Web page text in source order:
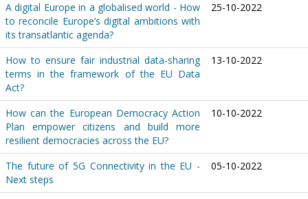
A digital Europe in a globalised world - How
to reconcile Europe’s digital ambitions with
its transatlantic agenda?
25-10-2022
How to ensure fair industrial data-sharing
terms in the framework of the EU Data
Act?
13-10-2022
How can the European Democracy Action
Plan empower citizens and build more
resilient democracies across the EU?
10-10-2022
The future of 5G Connectivity in the EU -
Next steps
05-10-2022